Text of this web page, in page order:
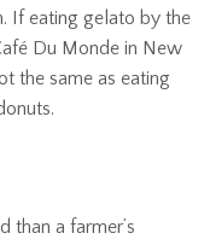
If eating gelato by the
Du Monde in New
the same as eating
than a farmer’s